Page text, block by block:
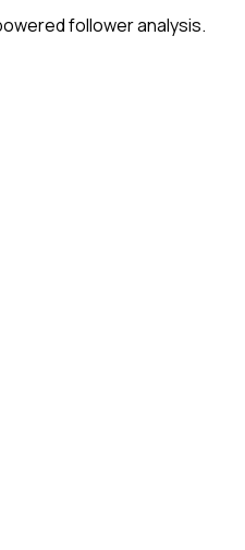
follower analysis.